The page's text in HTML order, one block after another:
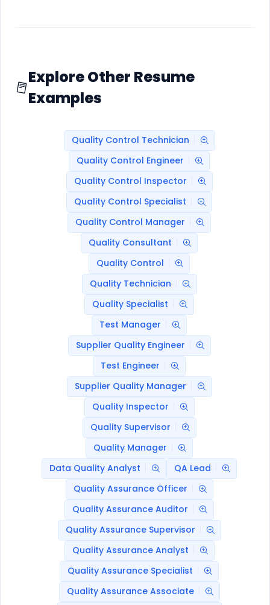
Explore Other Resume
Examples
Quality Control Technician
Quality Control Engineer
Quality Control Inspector
Quality Control Specialist
Quality Control Manager
Quality Consultant
Quality Control
Quality Technician
Quality Specialist
Test Manager
Supplier Quality Engineer
Test Engineer
Supplier Quality Manager
Quality Inspector
Quality Supervisor
Quality Manager
Data Quality Analyst
QA Lead
Quality Assurance Officer
Quality Assurance Auditor
Quality Assurance Supervisor
Quality Assurance Analyst
Quality Assurance Specialist
Quality Assurance Associate